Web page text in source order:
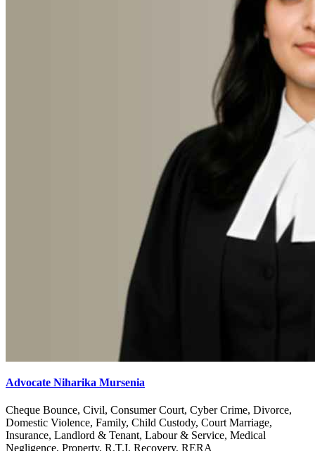
Advocate Niharika Mursenia
Cheque Bounce, Civil, Consumer Court, Cyber Crime, Divorce,
Domestic Violence, Family, Child Custody, Court Marriage,
Insurance, Landlord & Tenant, Labour & Service, Medical
Negligence, Property, R.T.I, Recovery, RERA